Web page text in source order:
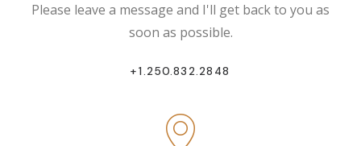
Please leave a message and I'll get back to you as
soon as possible.
+1.250.832.2848